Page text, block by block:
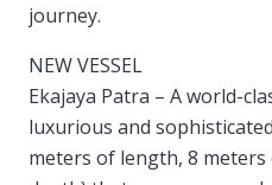
journey.
NEW VESSEL
Ekajaya Patra – A world-
luxurious and
meters of length, 8